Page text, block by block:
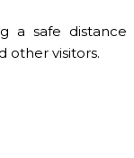
a safe distance
other visitors.